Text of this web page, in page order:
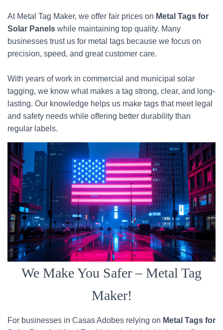
At Metal Tag Maker, we offer fair prices on Metal Tags for
Solar Panels while maintaining top quality. Many
businesses trust us for metal tags because we focus on
precision, speed, and great customer care.
With years of work in commercial and municipal solar
tagging, we know what makes a tag strong, clear, and long-
lasting. Our knowledge helps us make tags that meet legal
and safety needs while offering better durability than
regular labels.
We Make You Safer – Metal Tag
Maker!
For businesses in Casas Adobes relying on Metal Tags for